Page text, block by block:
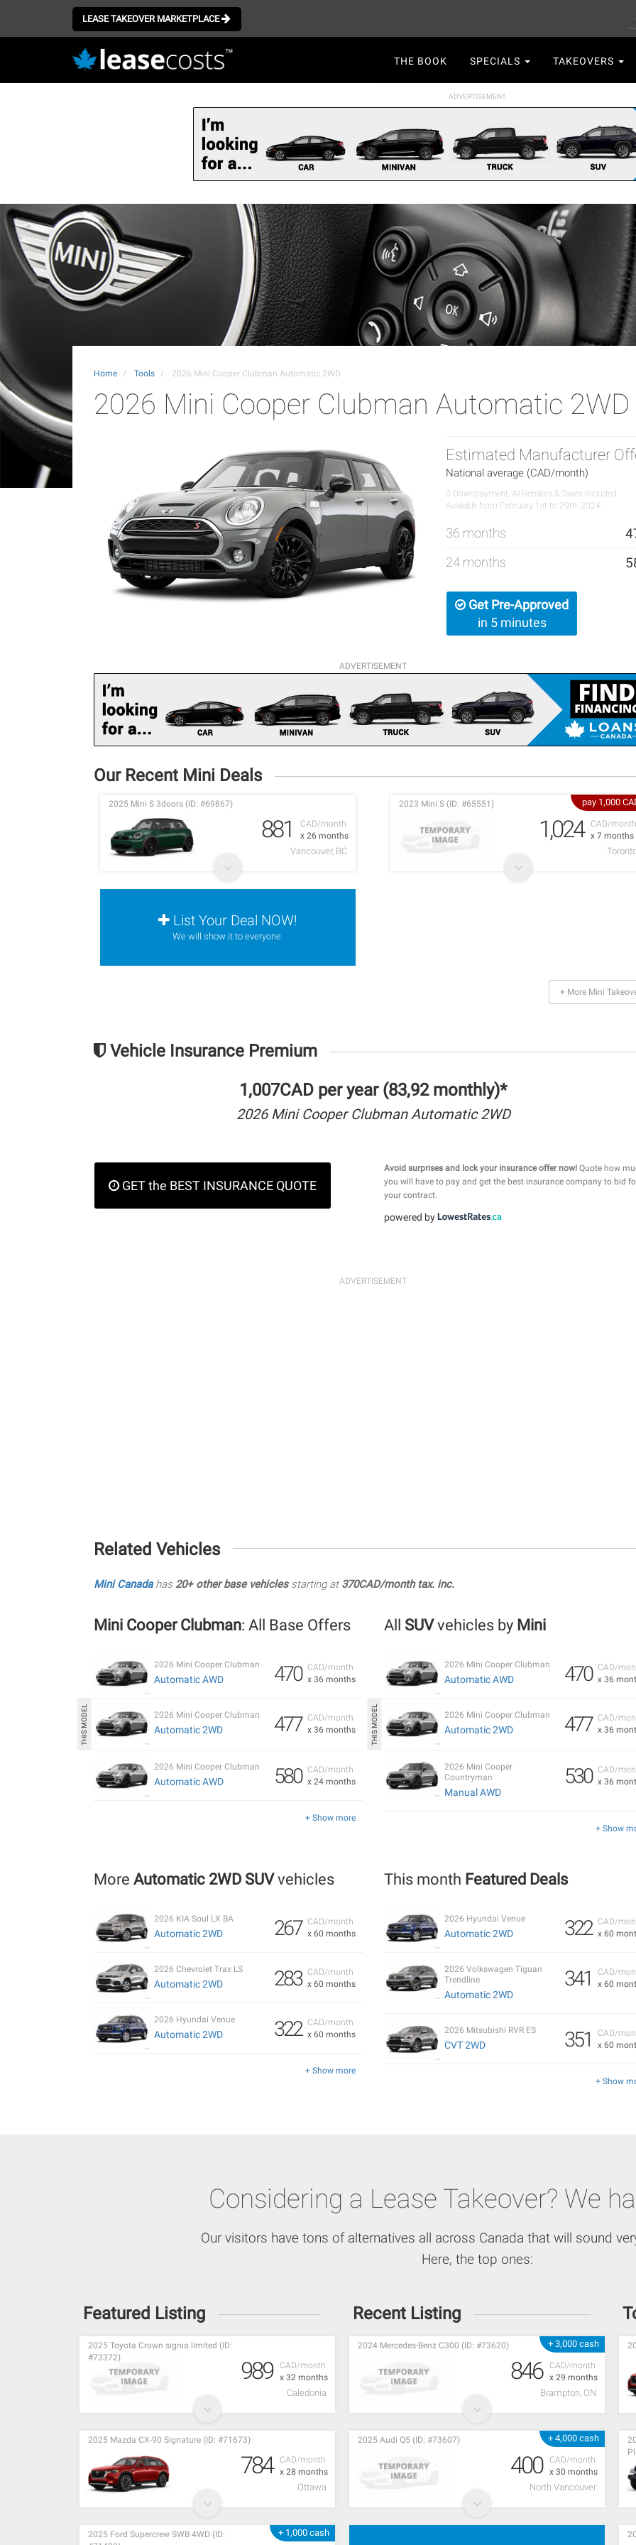
LEASE TAKEOVER MARKETPLACE
navigation
THE BOOK SPECIALS TAKEOVERS
Home Tools 2026 Mini Cooper Clubman Automatic 2WD
2026 Mini Cooper Clubman Automatic 2WD
Estimated Manufacturer
National average (CAD/month)
0 Downpayment, All Rebates & Taxes Included
Available from February 1st to 29th, 2024.
36 months
24 months
Get Pre-Approved
in 5 minutes
ADVERTISEMENT
Our Recent Mini Deals
CAD/month
x 26 months
2025 Mini S 3doors (ID: #69867)
881
Vancouver, BC
pay 1,000
CAD/month
x 7 months
2023 Mini S (ID: #65551)
1,024
List Your Deal NOW!
We will show it to everyone.
+ More Mini
Vehicle Insurance Premium
1,007CAD per year (83,92 monthly)*
2026 Mini Cooper Clubman Automatic 2WD
GET the BEST INSURANCE QUOTE
Avoid surprises and lock your insurance offer now!Quote how
you will have to pay and get the best insurance company to bid
your contract.
powered by
Related Vehicles
Mini Canadahas 20+ other base vehiclesstarting at 370CAD/month tax. inc.
Mini Cooper Clubman: All Base Offers
CAD/month
x 36 months
470
2026 Mini Cooper Clubman
Automatic AWD
CAD/month
x 36 months
477
2026 Mini Cooper Clubman
Automatic 2WD
CAD/month
x 24 months
580
2026 Mini Cooper Clubman
Automatic AWD
+ Show more
All SUVvehicles by Mini
CAD/
x 36
470
2026 Mini Cooper Clubman
Automatic AWD
CAD/
x 36
477
2026 Mini Cooper Clubman
Automatic 2WD
CAD/
x 36
530
2026 Mini Cooper
Countryman
Manual AWD
+ Show
More Automatic 2WD SUVvehicles
CAD/month
x 60 months
267
2026 KIA Soul LX BA
Automatic 2WD
CAD/month
x 60 months
283
2026 Chevrolet Trax LS
Automatic 2WD
CAD/month
x 60 months
322
2026 Hyundai Venue
Automatic 2WD
+ Show more
This month Featured Deals
CAD/
x 60
322
2026 Hyundai Venue
Automatic 2WD
CAD/
x 60
341
2026 Volkswagen Tiguan
Trendline
Automatic 2WD
CAD/
x 60
351
2026 Mitsubishi RVR ES
CVT 2WD
+ Show
Considering a Lease Takeover? We
Our visitors have tons of alternatives all across Canada that will sound
Here, the top ones:
Featured Listing
CAD/month
x 32 months
2025 Toyota Crown signia limited (ID:
#73372)
989
Caledonia
CAD/month
x 28 months
2025 Mazda CX-90 Signature (ID: #71673)
784
Ottawa
+ 1,000 cash
2025 Ford Supercrew SWB 4WD (ID:
Recent Listing
+ 3,000 cash
CAD/month
x 29 months
2024 Mercedes-Benz C300 (ID: #73620)
846
Brampton, ON
+ 4,000 cash
CAD/month
x 30 months
2025 Audi Q5 (ID: #73607)
400
North Vancouver